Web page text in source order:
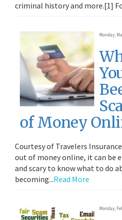
criminal history and more.[1]
Monday,
of Money
Courtesy of Travelers
out of money online, it can be
and scary to know what to do
becoming...Read More
Monday,